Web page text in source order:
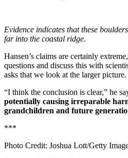
Evidence indicates that these
far into the coastal ridge.
Hansen’s claims are certainly
questions and discuss this with
asks that we look at the larger picture.
“I think the conclusion is clear,” he
potentially causing irreparable
grandchildren and future
***
Photo Credit: Joshua Lott/Getty